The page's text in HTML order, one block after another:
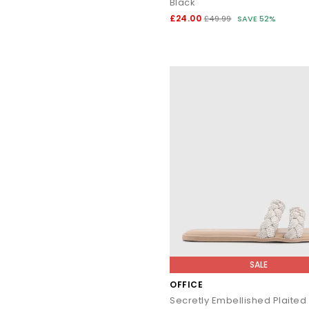
£24.00 £49.99 SAVE 52%
SALE
OFFICE